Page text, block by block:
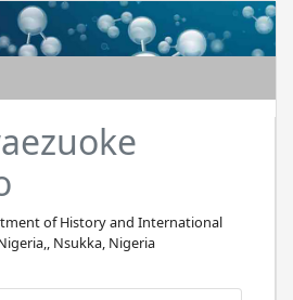
of History and International
Nsukka, Nigeria